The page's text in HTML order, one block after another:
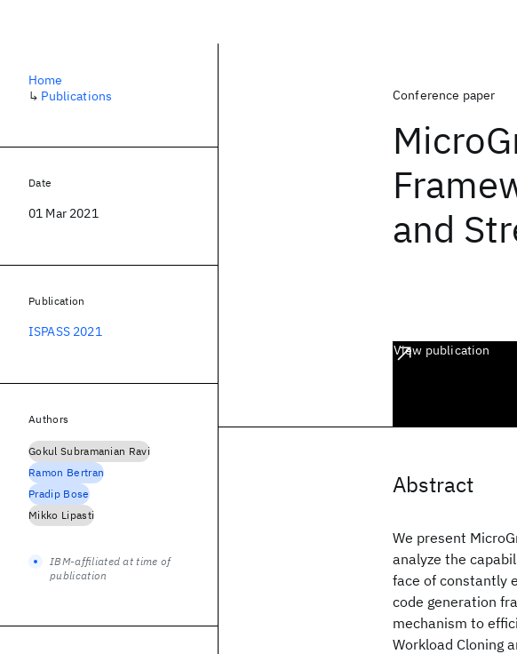
Conference paper
and
View publication
Abstract
We present
analyze the
face of constantly
code generation
mechanism to
Workload Cloning
Home
↳ Publications
Date
01 Mar 2021
Publication
ISPASS 2021
Authors
Gokul Subramanian Ravi
Ramon Bertran
Pradip Bose
Mikko Lipasti
IBM-affiliated at time of
publication